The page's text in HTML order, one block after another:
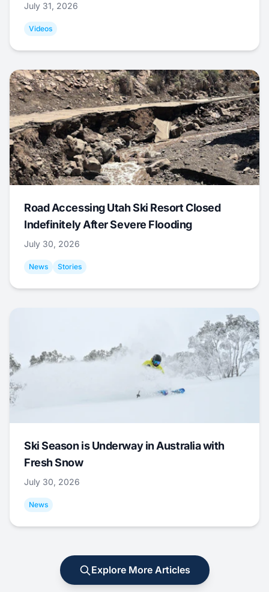
July 31, 2026
Videos
Road Accessing Utah Ski Resort Closed
Indefinitely After Severe Flooding
July 30, 2026
News Stories
Ski Season is Underway in Australia with
Fresh Snow
July 30, 2026
News
Explore More Articles